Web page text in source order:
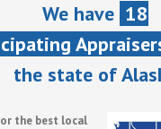
We have 18
the state of
the best local